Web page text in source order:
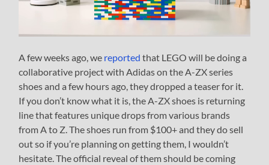
A few weeks ago, we reported that LEGO will be doing a
collaborative project with Adidas on the A-ZX series
shoes and a few hours ago, they dropped a teaser for it.
If you don’t know what it is, the A-ZX shoes is returning
line that features unique drops from various brands
from A to Z. The shoes run from $100+ and they do sell
out so if you’re planning on getting them, I wouldn’t
hesitate. The official reveal of them should be coming